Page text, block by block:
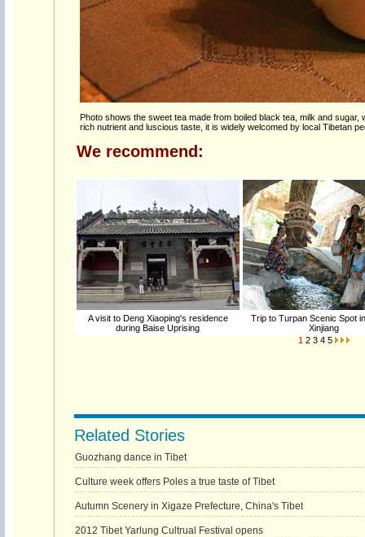
Photo shows the sweet tea made from boiled black tea, milk and
rich nutrient and luscious taste, it is widely welcomed by local Tibetan
We recommend:
A visit to Deng Xiaoping's residence
during Baise Uprising
Trip to Turpan Scenic Spot
Xinjiang
1 2 3 4 5
Related Stories
Guozhang dance in Tibet
Culture week offers Poles a true taste of Tibet
Autumn Scenery in Xigaze Prefecture, China's Tibet
2012 Tibet Yarlung Cultrual Festival opens